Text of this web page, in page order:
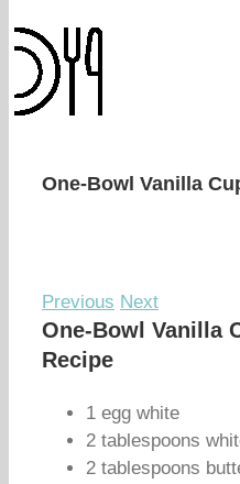
One-Bowl Vanilla
Previous Next
One-Bowl Vanilla
Recipe
1 egg white
2 tablespoons
2 tablespoons